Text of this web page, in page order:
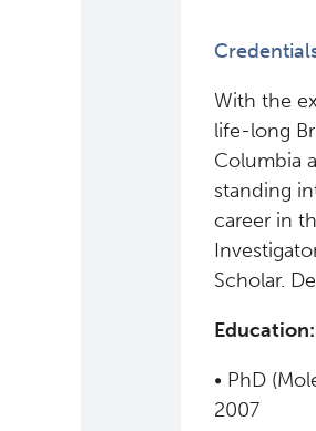
With the
life-long
Columbia
standing
career in
Scholar.
Education:
• PhD
2007